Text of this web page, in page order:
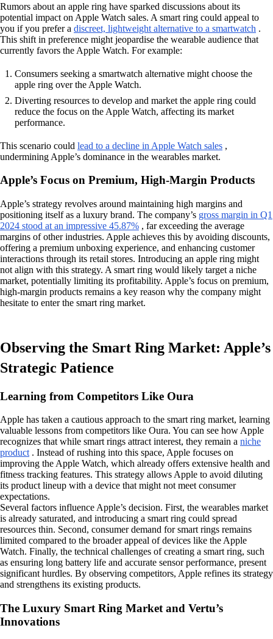
Rumors about an apple ring have sparked discussions about its
potential impact on Apple Watch sales. A smart ring could appeal to
you if you prefer a discreet, lightweight alternative to a smartwatch .
This shift in preference might jeopardise the wearable audience that
currently favors the Apple Watch. For example:
Consumers seeking a smartwatch alternative might choose the
apple ring over the Apple Watch.
Diverting resources to develop and market the apple ring could
reduce the focus on the Apple Watch, affecting its market
performance.
This scenario could lead to a decline in Apple Watch sales ,
undermining Apple’s dominance in the wearables market.
Apple’s Focus on Premium, High-Margin Products
Apple’s strategy revolves around maintaining high margins and
positioning itself as a luxury brand. The company’s gross margin in Q1
2024 stood at an impressive 45.87% , far exceeding the average
margins of other industries. Apple achieves this by avoiding discounts,
offering a premium unboxing experience, and enhancing customer
interactions through its retail stores. Introducing an apple ring might
not align with this strategy. A smart ring would likely target a niche
market, potentially limiting its profitability. Apple’s focus on premium,
high-margin products remains a key reason why the company might
hesitate to enter the smart ring market.
Observing the Smart Ring Market: Apple’s
Strategic Patience
Learning from Competitors Like Oura
Apple has taken a cautious approach to the smart ring market, learning
valuable lessons from competitors like Oura. You can see how Apple
recognizes that while smart rings attract interest, they remain a niche
product . Instead of rushing into this space, Apple focuses on
improving the Apple Watch, which already offers extensive health and
fitness tracking features. This strategy allows Apple to avoid diluting
its product lineup with a device that might not meet consumer
expectations.
Several factors influence Apple’s decision. First, the wearables market
is already saturated, and introducing a smart ring could spread
resources thin. Second, consumer demand for smart rings remains
limited compared to the broader appeal of devices like the Apple
Watch. Finally, the technical challenges of creating a smart ring, such
as ensuring long battery life and accurate sensor performance, present
significant hurdles. By observing competitors, Apple refines its strategy
and strengthens its existing products.
The Luxury Smart Ring Market and Vertu’s
Innovations